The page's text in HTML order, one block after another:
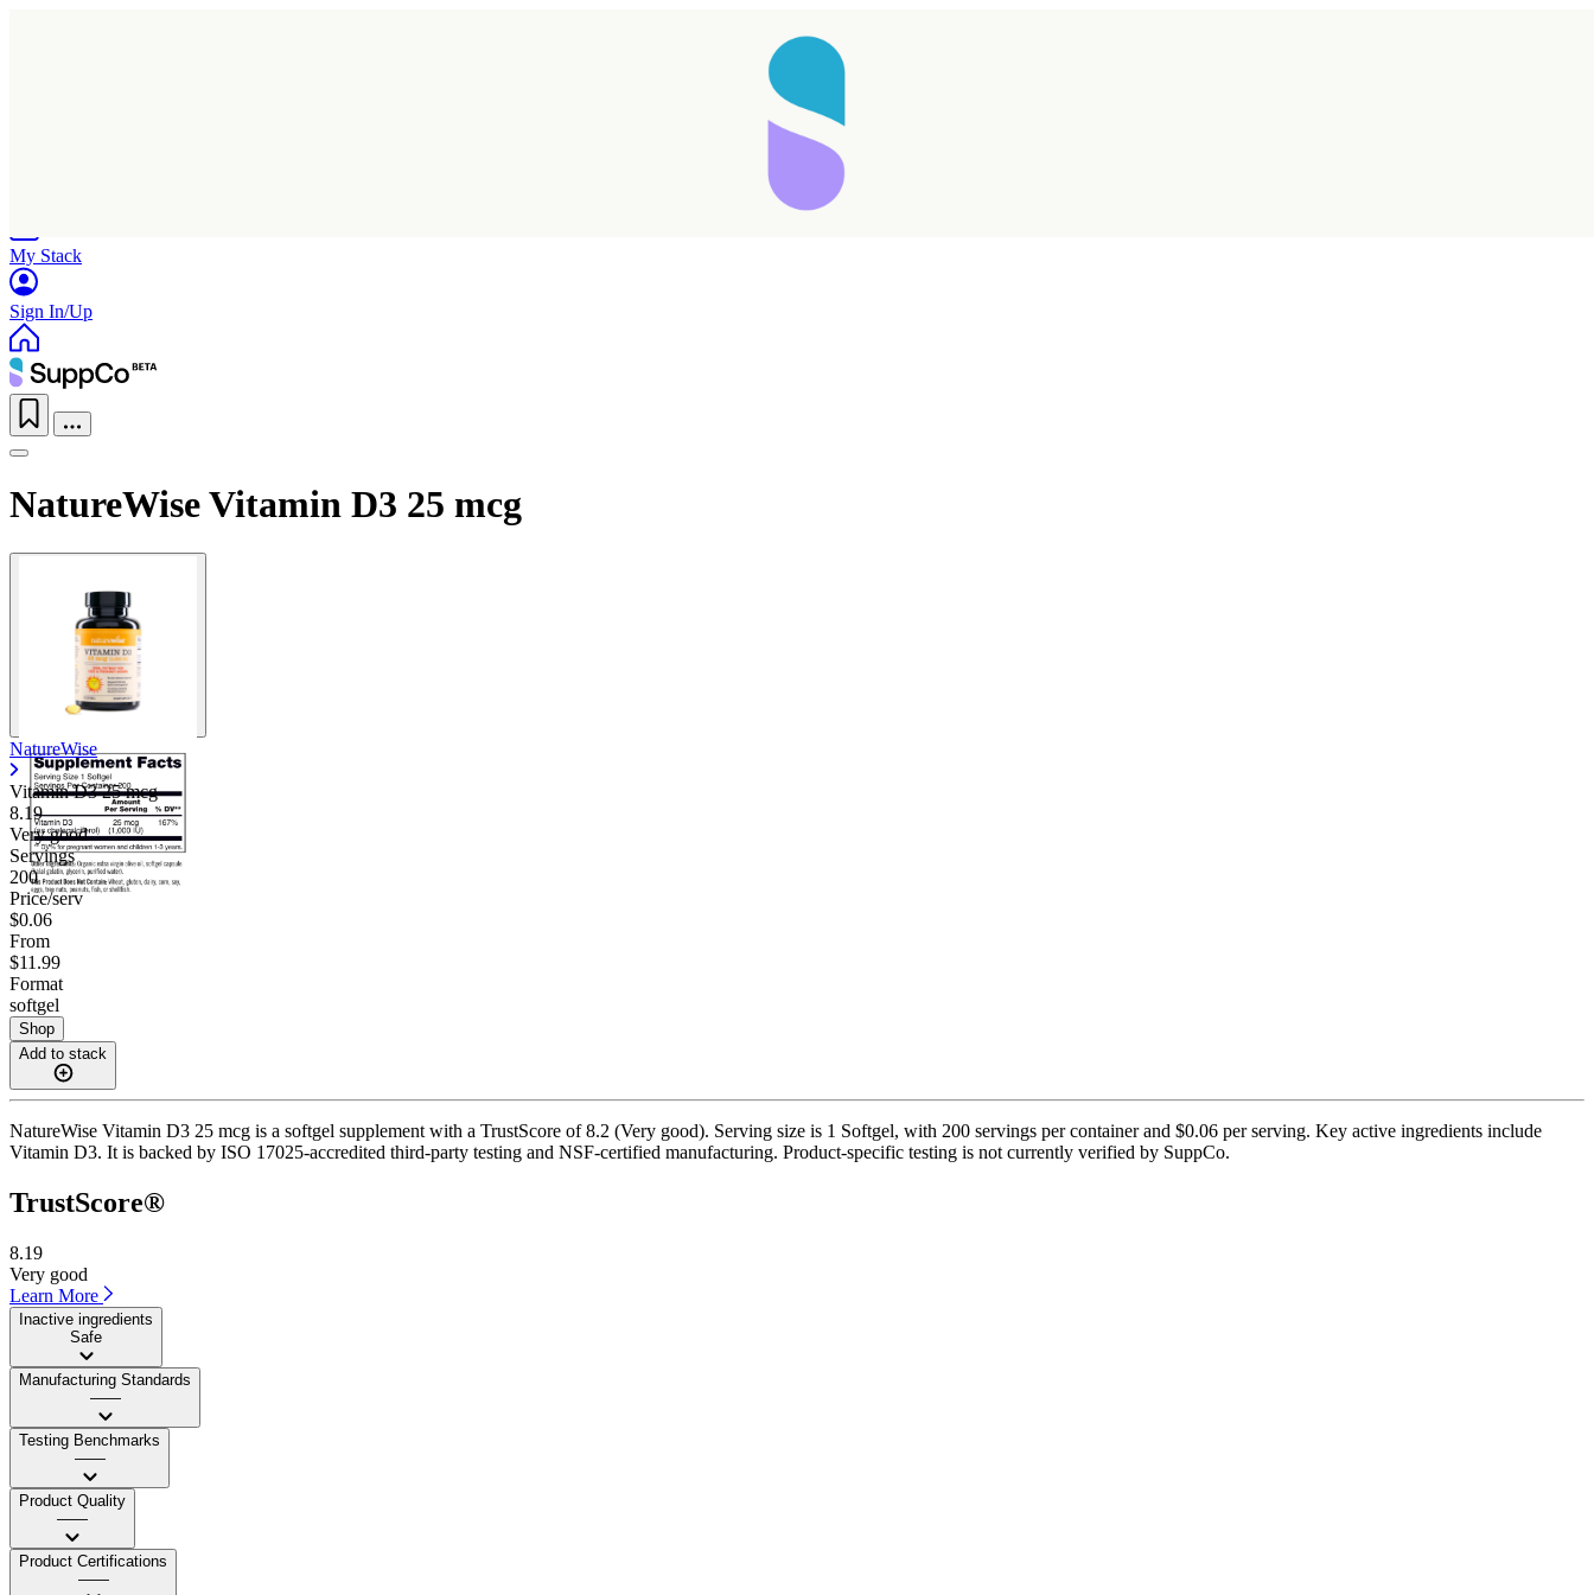
My Stack
Sign In/Up
NatureWise Vitamin D3 25 mcg
NatureWise
Vitamin D3 25 mcg
8.19
Very good
Servings
200
Price/serv
$0.06
From
$11.99
Format
softgel
Shop
Add to stack
NatureWise Vitamin D3 25 mcg is a softgel supplement with a TrustScore of 8.2 (Very good). Serving size is 1 Softgel, with 200 servings per container and $0.06 per serving. Key active ingredients include
Vitamin D3. It is backed by ISO 17025-accredited third-party testing and NSF-certified manufacturing. Product-specific testing is not currently verified by SuppCo.
TrustScore®
8.19
Very good
Learn More
Inactive ingredients
Safe
Manufacturing Standards
——
Testing Benchmarks
——
Product Quality
——
Product Certifications
——